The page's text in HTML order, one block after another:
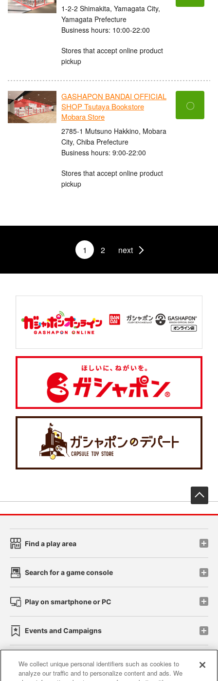
1-2-2 Shimakita, Yamagata City,
Yamagata Prefecture
Business hours: 10:00-22:00
Stores that accept online product
pickup
GASHAPON BANDAI OFFICIAL
SHOP Tsutaya Bookstore
Mobara Store
2785-1 Mutsuno Hakkino, Mobara
City, Chiba Prefecture
Business hours: 9:00-22:00
Stores that accept online product
pickup
〇
1 2 next
Find a play area
Search for a game console
Play on smartphone or PC
Events and Campaigns
Affiliate Sustainability site policy privacy policy
We collect unique personal identifiers such as cookies to
analyze our traffic and to personalize content and ads. We